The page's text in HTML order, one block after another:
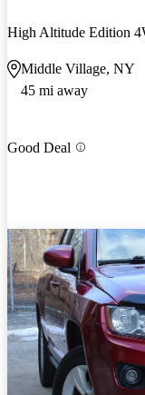
High Altitude Edition
Middle Village, NY
45 mi away
Good Deal